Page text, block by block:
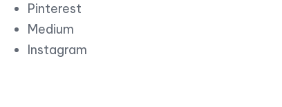
Pinterest
Medium
Instagram